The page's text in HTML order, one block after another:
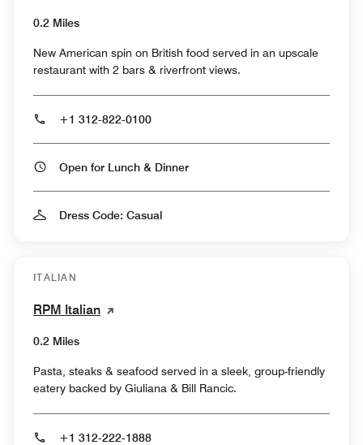
0.2 Miles
New American spin on British food served in an upscale
restaurant with 2 bars & riverfront views.
+1 312-822-0100
Open for Lunch & Dinner
Dress Code: Casual
ITALIAN
RPM Italian
0.2 Miles
Pasta, steaks & seafood served in a sleek, group-friendly
eatery backed by Giuliana & Bill Rancic.
+1 312-222-1888